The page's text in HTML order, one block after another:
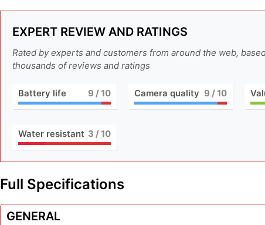
EXPERT REVIEW AND RATINGS
Rated by experts and customers from around the web,
thousands of reviews and ratings
Battery life 9 / 10 Camera quality 9 / 10
Water resistant 3 / 10
Full Specifications
GENERAL